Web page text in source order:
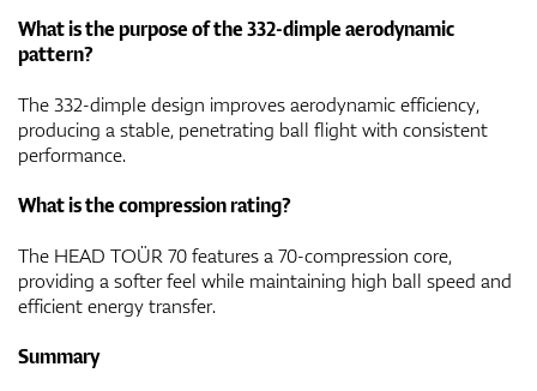
What is the purpose of the 332-dimple aerodynamic
pattern?
The 332-dimple design improves aerodynamic efficiency,
producing a stable, penetrating ball flight with consistent
performance.
What is the compression rating?
The HEAD TOÜR 70 features a 70-compression core,
providing a softer feel while maintaining high ball speed and
efficient energy transfer.
Summary